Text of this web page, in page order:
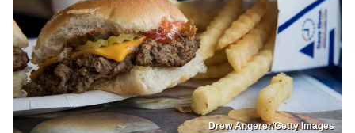
Drew Angerer/Getty Images